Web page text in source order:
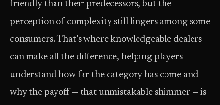
friendly than their predecessors, but the
perception of complexity still lingers among some
consumers. That’s where knowledgeable dealers
can make all the difference, helping players
understand how far the category has come and
why the payoff — that unmistakable shimmer — is